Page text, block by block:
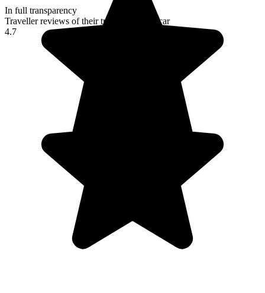
In full transparency
Traveller reviews of their trip to Madagascar
4.7